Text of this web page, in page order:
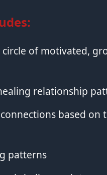
of motivated,
relationship
based on
patterns